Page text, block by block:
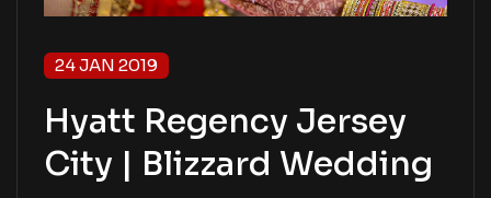
24 JAN 2019
Hyatt Regency Jersey
City | Blizzard Wedding